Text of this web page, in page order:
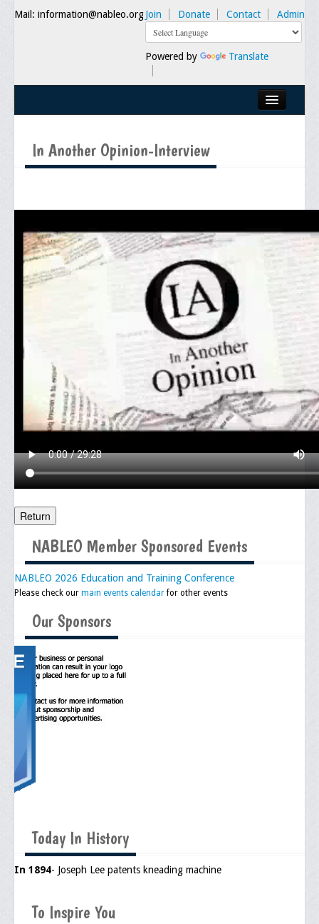
Mail: information@nableo.orgJoin Donate Contact Admin
Powered by Translate
About Us
Chairman's Message
Executive Committee
NABLEO Chapters
In The Community
Children of Courage Scholarships
What To Do When Stopped
Important Court Decisions
Black Diaspora
Events
Upcoming Events
Job Bank
Employer Posting
Media
Media Interviews
Memorial
Newsletter
In Another Opinion-Interview
Return
NABLEO Member Sponsored Events
NABLEO 2026 Education and Training Conference
Please check our main events calendarfor other events
Our Sponsors
Today In History
In 1894- Joseph Lee patents kneading machine
To Inspire You